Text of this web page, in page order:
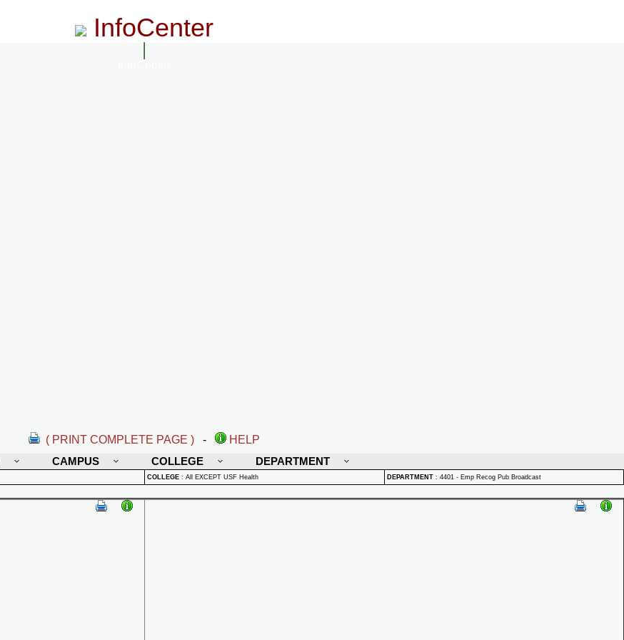
InfoCenter
( PRINT COMPLETE PAGE ) -
HELP
CAMPUS COLLEGE DEPARTMENT
COLLEGE : All EXCEPT USF Health DEPARTMENT : 4401 - Emp Recog Pub Broadcast